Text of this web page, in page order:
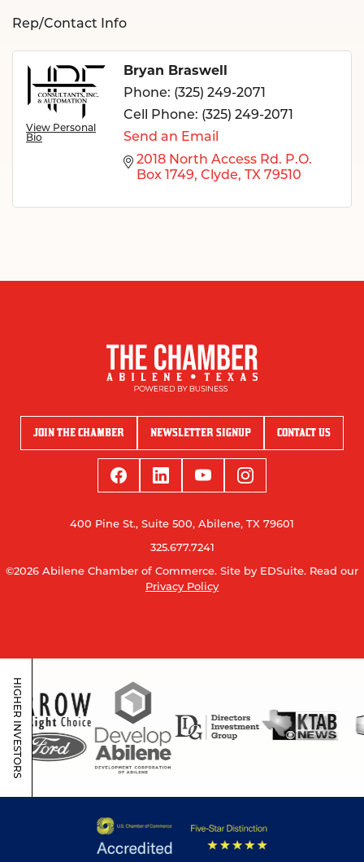
Rep/Contact Info
View Personal
Bio
Bryan Braswell
Phone: (325) 249-2071
Cell Phone: (325) 249-2071
Send an Email
2018 North Access Rd. P.O.
Box 1749 Clyde TX 79510
JOIN THE CHAMBER NEWSLETTER SIGNUP CONTACT US
400 Pine St., Suite 500, Abilene, TX 79601
325.677.7241
©2026 Abilene Chamber of Commerce. Site by EDSuite. Read our
Privacy Policy
HIGHER INVESTORS